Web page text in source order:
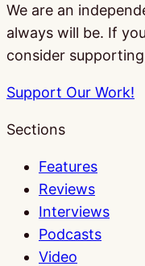
We are an
always will be. If
consider
Support Our Work!
Sections
Features
Reviews
Interviews
Podcasts
Video